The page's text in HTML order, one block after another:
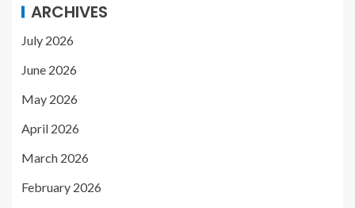
ARCHIVES
July 2026
June 2026
May 2026
April 2026
March 2026
February 2026